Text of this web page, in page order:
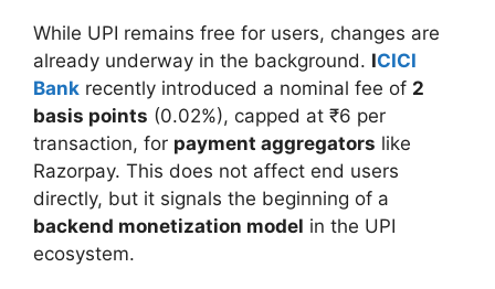
While UPI remains free for users, changes are
already underway in the background. ICICI
Bank recently introduced a nominal fee of 2
basis points (0.02%), capped at ₹6 per
transaction, for payment aggregators like
Razorpay. This does not affect end users
directly, but it signals the beginning of a
backend monetization model in the UPI
ecosystem.